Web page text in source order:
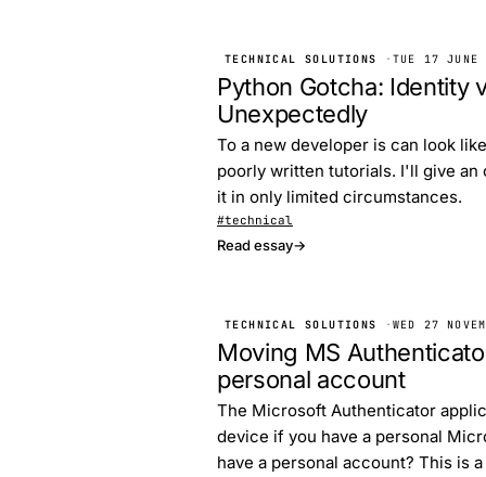
TECHNICAL SOLUTIONS · TUE 17 JUNE
Python Gotcha: Identity
Unexpectedly
To a new developer is can look
poorly written tutorials. I'll give an
it in only limited circumstances.
#technical
Read essay→
TECHNICAL SOLUTIONS · WED 27
Moving MS
personal account
The Microsoft Authenticator
device if you have a personal
have a personal account? This is